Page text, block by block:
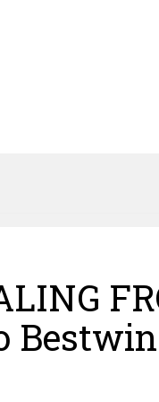
Bestwin